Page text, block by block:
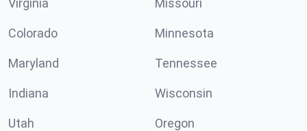
Virginia Missouri
Colorado Minnesota
Maryland Tennessee
Indiana Wisconsin
Utah Oregon